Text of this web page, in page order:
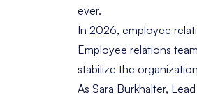
ever.
In 2026, employee
Employee relations
stabilize the
As Sara Burkhalter,